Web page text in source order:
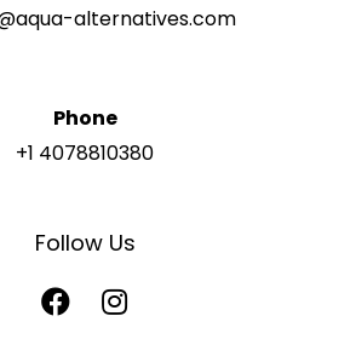
alternatives.com
Phone
+1 4078810380
Follow Us